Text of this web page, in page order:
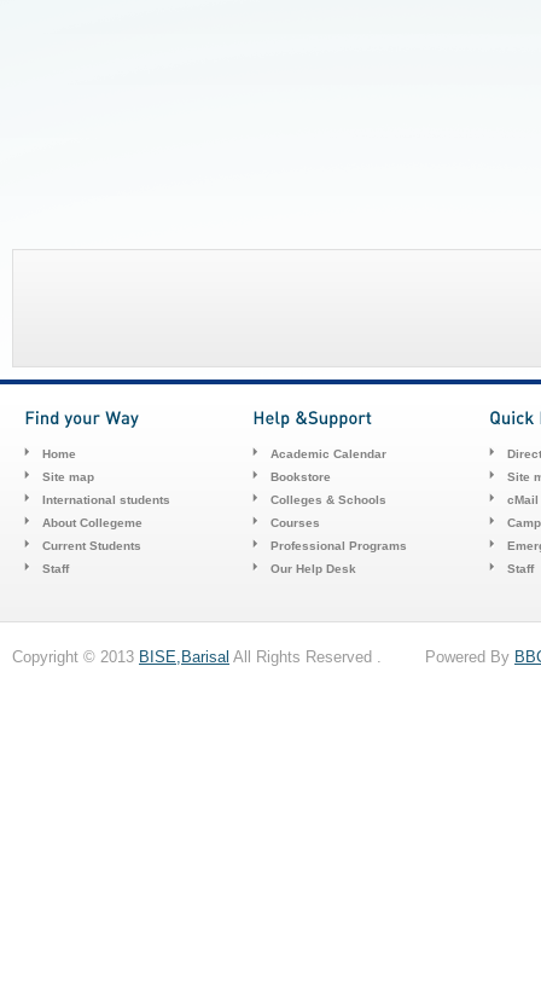
Home
Site map
International students
About Collegeme
Current Students
Staff
Academic Calendar
Bookstore
Colleges & Schools
Courses
Professional Programs
Our Help Desk
Site
cMail
Staff
Copyright © 2013 BISE,Barisal All Rights Reserved . Powered By